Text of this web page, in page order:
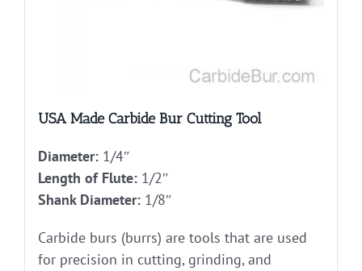
USA Made Carbide Bur Cutting Tool
Diameter:1/4″
Length of Flute:1/2″
Shank Diameter:1/8″
Carbide burs (burrs) are tools that are used
for precision in cutting, grinding, and